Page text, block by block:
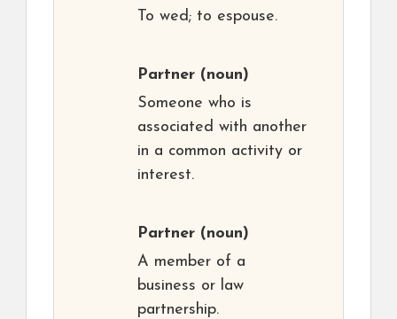
To wed; to espouse.
Partner (noun)
Someone who is
associated with another
in a common activity or
interest.
Partner (noun)
A member of a
business or law
partnership.